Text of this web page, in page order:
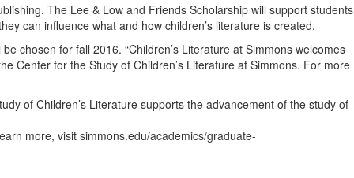
The Lee & Low and Friends Scholarship will support students
can influence what and how children’s literature is created.
chosen for fall 2016. “Children’s Literature at Simmons welcomes
Center for the Study of Children’s Literature at Simmons. For more
of Children’s Literature supports the advancement of the study of
more, visit simmons.edu/academics/graduate-